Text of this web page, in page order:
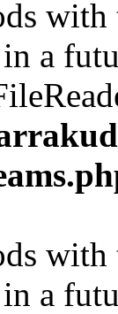
with
a
with
a